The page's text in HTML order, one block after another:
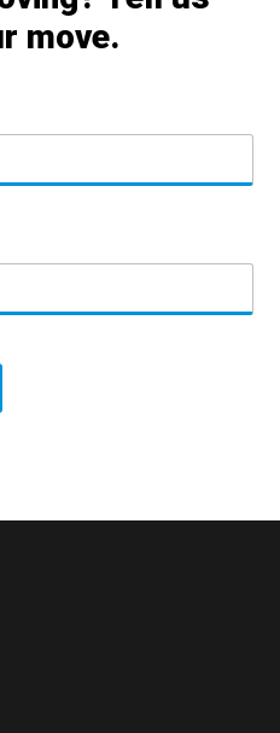
move.